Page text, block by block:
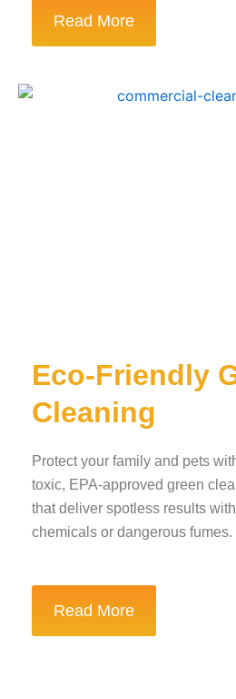
Read More
Eco-Friendly
Cleaning
Protect your family and pets
toxic, EPA-approved green
that deliver spotless results
chemicals or dangerous fumes.
Read More